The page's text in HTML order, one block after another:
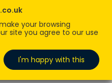
your browsing
site you agree to our use
I'm happy with this
JONES